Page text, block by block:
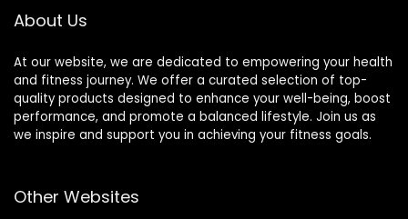
About Us
At our website, we are dedicated to empowering your health
and fitness journey. We offer a curated selection of top-
quality products designed to enhance your well-being, boost
performance, and promote a balanced lifestyle. Join us as
we inspire and support you in achieving your fitness goals.
Other Websites